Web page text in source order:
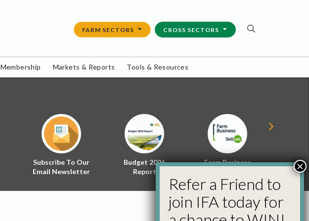
FARM SECTORS CROSS SECTORS
Membership Markets & Reports Tools & Resources
Subscribe To Our
Email Newsletter
Budget 2026
Report
Farm Business
Energy
Policy
Refer a Friend to
join IFA today for
×